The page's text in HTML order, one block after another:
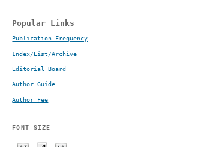
Popular Links
Publication Frequency
Index/List/Archive
Editorial Board
Author Guide
Author Fee
FONT SIZE